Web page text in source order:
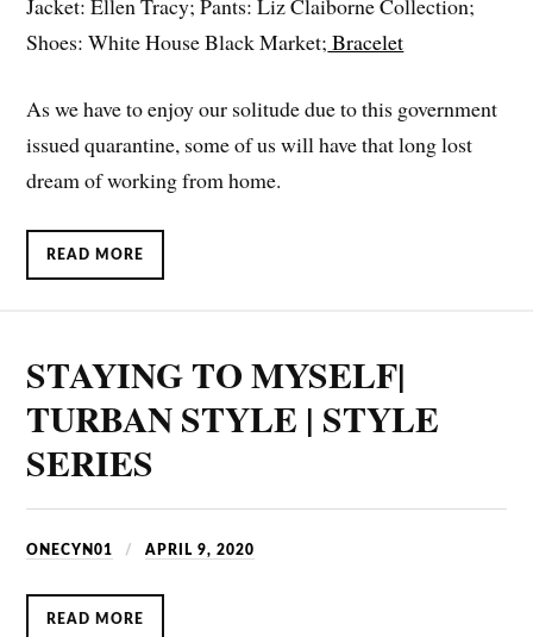
Shoes: White House Black Market; Bracelet
As we have to enjoy our solitude due to this government
issued quarantine, some of us will have that long lost
dream of working from home.
READ MORE
STAYING TO MYSELF|
TURBAN STYLE | STYLE
SERIES
ONECYN01 APRIL 9, 2020
READ MORE